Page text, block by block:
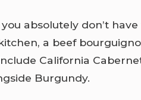
absolutely don’t
a beef
California
Burgundy.